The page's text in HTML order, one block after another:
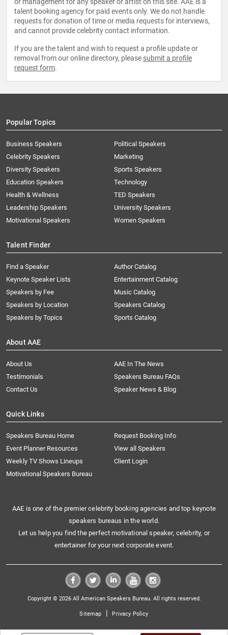
or management for any speaker or artist on this site. AAE is a
talent booking agency for paid events only. We do not handle
requests for donation of time or media requests for interviews,
and cannot provide celebrity contact information.
If you are the talent and wish to request a profile update or
removal from our online directory, please submit a profile
request form.
Popular Topics
Business Speakers
Celebrity Speakers
Diversity Speakers
Education Speakers
Health & Wellness
Leadership Speakers
Motivational Speakers
Political Speakers
Marketing
Sports Speakers
Technology
TED Speakers
University Speakers
Women Speakers
Talent Finder
Find a Speaker
Keynote Speaker Lists
Speakers by Fee
Speakers by Location
Speakers by Topics
Author Catalog
Entertainment Catalog
Music Catalog
Speakers Catalog
Sports Catalog
About AAE
About Us
AAE In The News
Testimonials
Speakers Bureau FAQs
Contact Us
Speaker News & Blog
Quick Links
Speakers Bureau Home
Request Booking Info
Event Planner Resources
View all Speakers
Weekly TV Shows Lineups
Client Login
Motivational Speakers Bureau
AAE is one of the premier celebrity booking agencies and top keynote
speakers bureaus in the world.
Let us help you find the perfect motivational speaker, celebrity, or
entertainer for your next corporate event.
Copyright © 2026 All American Speakers Bureau. All rights reserved.
Sitemap | Privacy Policy